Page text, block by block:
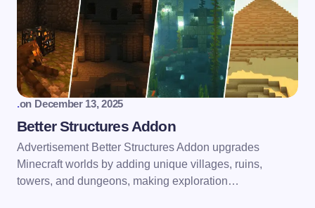
.on December 13, 2025
Better Structures Addon
Advertisement Better Structures Addon upgrades
Minecraft worlds by adding unique villages, ruins,
towers, and dungeons, making exploration…